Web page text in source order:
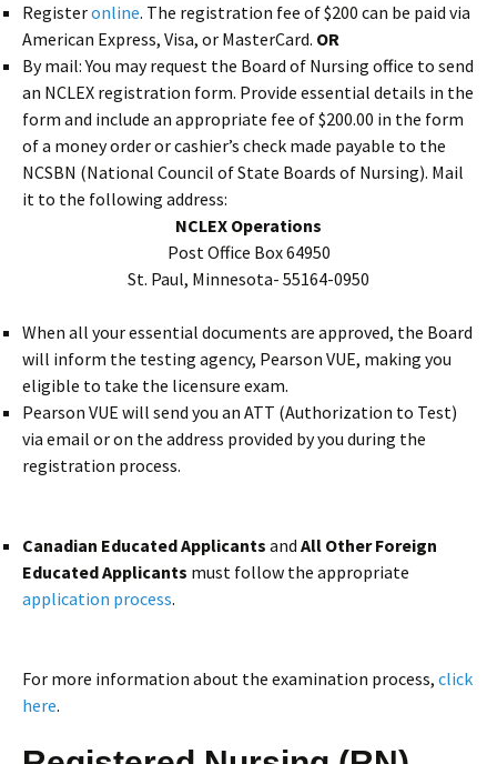
Registeronline. The registration fee of $200 can be paid via
American Express, Visa, or MasterCard. OR
By mail: You may request the Board of Nursing office to send
an NCLEX registration form. Provide essential details in the
form and include an appropriate fee of $200.00 in the form
of a money order or cashier’s check made payable to the
NCSBN (National Council of State Boards of Nursing). Mail
it to the following address:
NCLEX Operations
Post Office Box 64950
St. Paul, Minnesota- 55164-0950
When all your essential documents are approved, the Board
will inform the testing agency, Pearson VUE, making you
eligible to take the licensure exam.
Pearson VUE will send you an ATT (Authorization to Test)
via email or on the address provided by you during the
registration process.
Canadian Educated Applicants and All Other Foreign
Educated Applicants must follow the appropriate
application process.
For more information about the examination process, click
here.